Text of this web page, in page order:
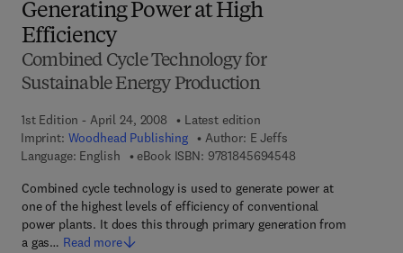
Generating Power at High
Efficiency
Combined Cycle Technology for
Sustainable Energy Production
1st Edition - April 24, 2008
Latest edition
Imprint: Woodhead Publishing Author: E Jeffs
Language: English
eBook ISBN: 97818456945489 7 8 - 1 - 8 4 5 6
Combined cycle technology is used to generate power at
one of the highest levels of efficiency of conventional
power plants. It does this through primary generation from
a gas… Read more